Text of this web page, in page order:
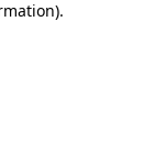
.